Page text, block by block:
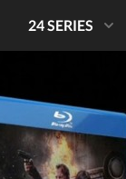
24 SERIES